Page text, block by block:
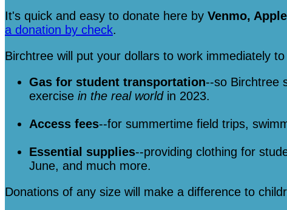
It's quick and easy to donate here by Venmo,
a donation by check.
Birchtree will put your dollars to work immediately
Gas for student transportation--so Birchtree
exercise in the real world in 2023.
Access fees--for summertime field trips,
Essential supplies--providing clothing for
June, and much more.
Donations of any size will make a difference to